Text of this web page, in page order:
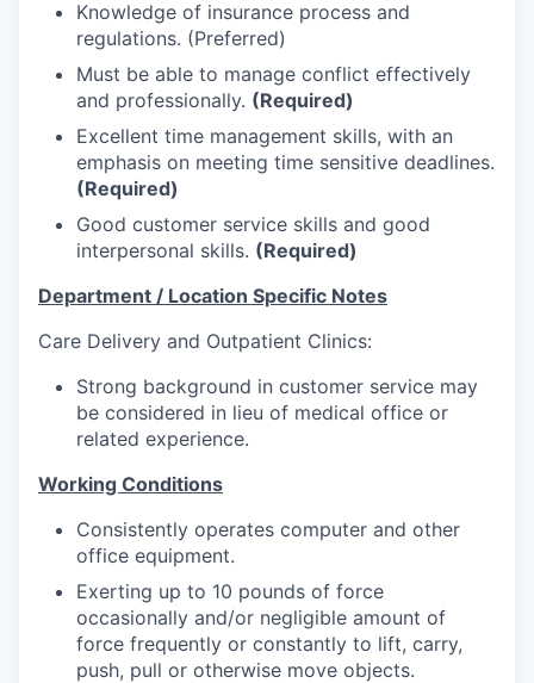
Talent & Education
Community Overview
Consumer Expenditure Data
Occupation Data
Business Explorer
Mapping & GIS Data
Market Research
Our Services
Market Research
Business Retention & Expansion
Business Attraction
Knowledge of insurance process and
regulations. (Preferred)
Must be able to manage conflict effectively
and professionally. (Required)
Excellent time management skills, with an
emphasis on meeting time sensitive deadlines.
(Required)
Good customer service skills and good
interpersonal skills. (Required)
Department / Location Specific Notes
Care Delivery and Outpatient Clinics:
Strong background in customer service may
be considered in lieu of medical office or
related experience.
Working Conditions
Consistently operates computer and other
office equipment.
Exerting up to 10 pounds of force
occasionally and/or negligible amount of
force frequently or constantly to lift, carry,
push, pull or otherwise move objects.